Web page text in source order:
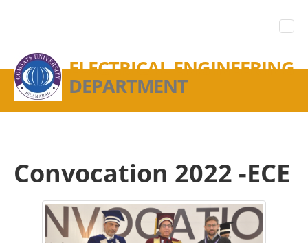
ELECTRICAL ENGINEERING
DEPARTMENT
Convocation 2022 -ECE